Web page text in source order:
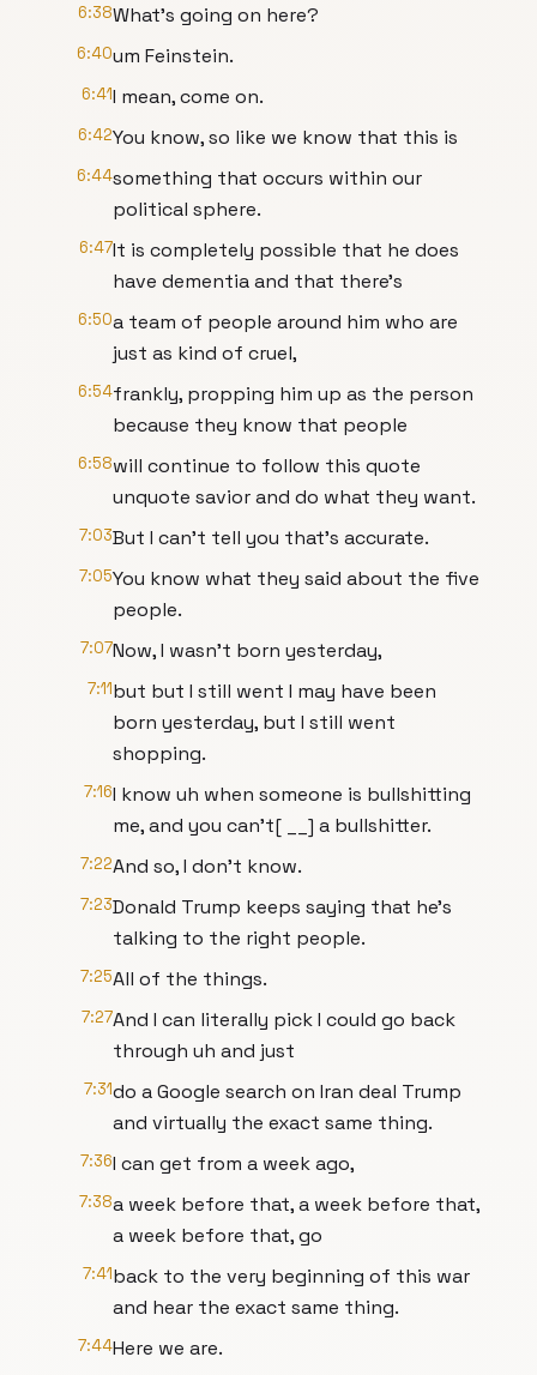
6:38What's going on here?
6:40um Feinstein.
6:41I mean, come on.
6:42You know, so like we know that this is
6:44something that occurs within our
political sphere.
6:47It is completely possible that he does
have dementia and that there's
6:50a team of people around him who are
just as kind of cruel,
6:54frankly, propping him up as the person
because they know that people
6:58will continue to follow this quote
unquote savior and do what they want.
7:03But I can't tell you that's accurate.
7:05You know what they said about the five
people.
7:07Now, I wasn't born yesterday,
7:11but but I still went I may have been
born yesterday, but I still went
shopping.
7:16I know uh when someone is bullshitting
me, and you can't[ __] a bullshitter.
7:22And so, I don't know.
7:23Donald Trump keeps saying that he's
talking to the right people.
7:25All of the things.
7:27And I can literally pick I could go back
through uh and just
7:31do a Google search on Iran deal Trump
and virtually the exact same thing.
7:36I can get from a week ago,
7:38a week before that, a week before that,
a week before that, go
7:41back to the very beginning of this war
and hear the exact same thing.
7:44Here we are.